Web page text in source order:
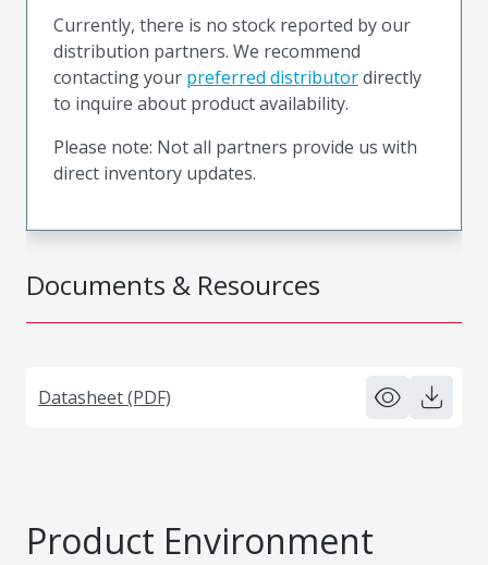
Documents & Resources
Datasheet (PDF)
Currently, there is no stock reported by our
distribution partners. We recommend
contacting your preferred distributordirectly
to inquire about product availability.
Please note: Not all partners provide us with
direct inventory updates.
Product Environment